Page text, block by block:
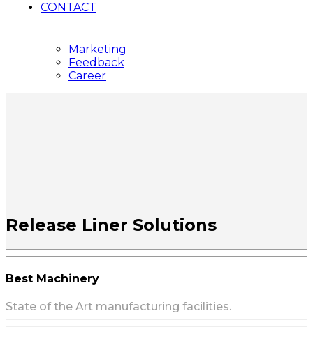
CONTACT
Marketing
Feedback
Career
Release Liner Solutions
Best Machinery
State of the Art manufacturing facilities.